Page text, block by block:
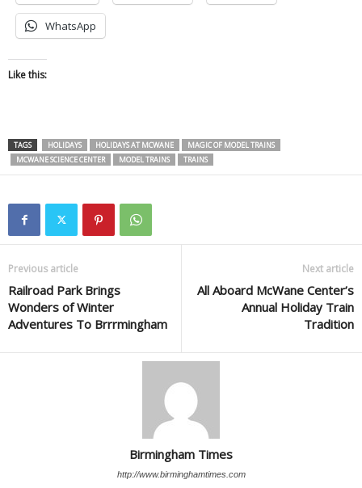
WhatsApp
Like this:
TAGS HOLIDAYS HOLIDAYS AT MCWANE
MAGIC OF MODEL TRAINS
MCWANE SCIENCE CENTER
MODEL TRAINS TRAINS
Previous article
Railroad Park Brings
Wonders of Winter
Adventures To Brrrmingham
Next article
All Aboard McWane Center’s
Annual Holiday Train
Tradition
Birmingham Times
http://www.birminghamtimes.com